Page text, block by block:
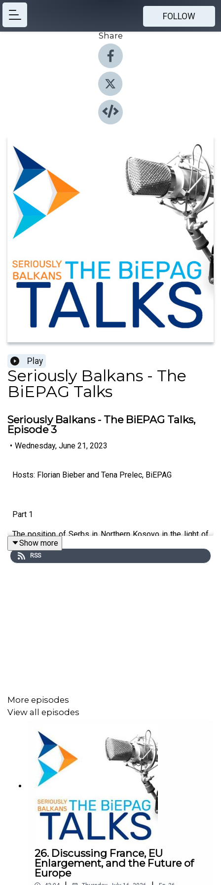
FOLLOW
Share
Play
Seriously Balkans - The
BiEPAG Talks
Seriously Balkans - The BiEPAG Talks,
Episode 3
• Wednesday, June 21, 2023
Hosts: Florian Bieber and Tena Prelec, BiEPAG
Part 1
The position of Serbs in Northern Kosovo in the light of
tensions between Serbia and Kosovo
Guests: Marina Vulović (SWP) and Milica Andrić Rakić
Show more
RSS
More episodes
View all episodes
26. Discussing France, EU
Enlargement, and the Future of
Europe